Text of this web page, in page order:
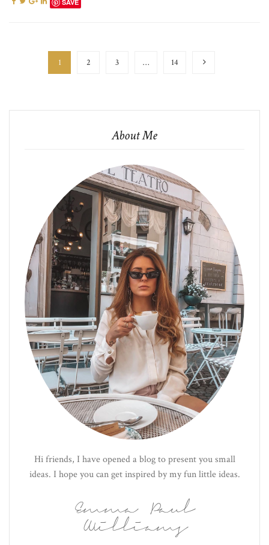
SAVE
1 2 3 … 14
About Me
Hi friends, I have opened a blog to present you small
ideas. I hope you can get inspired by my fun little ideas.
Emma Paul
Williams